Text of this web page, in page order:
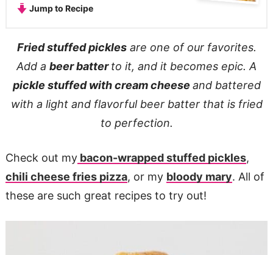
Jump to Recipe
Fried stuffed picklesare one of our favorites.
Add a beer batterto it, and it becomes epic. A
pickle stuffed with cream cheese and battered
with a light and flavorful beer batter that is fried
to perfection.
Check out mybacon-wrapped stuffed pickles,
chili cheese fries pizza, or my bloody mary. All of
these are such great recipes to try out!